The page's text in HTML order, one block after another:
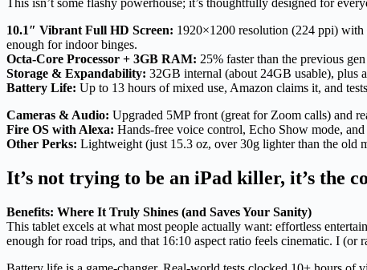
10.1″ Vibrant Full HD Screen: 1920×1200 resolution (224 ppi) with
enough for indoor binges.
Octa-Core Processor + 3GB RAM: 25% faster than the previous
Storage & Expandability: 32GB internal (about 24GB usable), plus
Battery Life: Up to 13 hours of mixed use, Amazon claims it, and
Cameras & Audio: Upgraded 5MP front (great for Zoom calls) and
Fire OS with Alexa: Hands-free voice control, Echo Show mode,
Other Perks: Lightweight (just 15.3 oz, over 30g lighter than the old
It’s not trying to be an iPad killer, it’s the
Benefits: Where It Truly Shines (and Saves Your Sanity)
This tablet excels at what most people actually want: effortless
enough for road trips, and that 16:10 aspect ratio feels cinematic. I